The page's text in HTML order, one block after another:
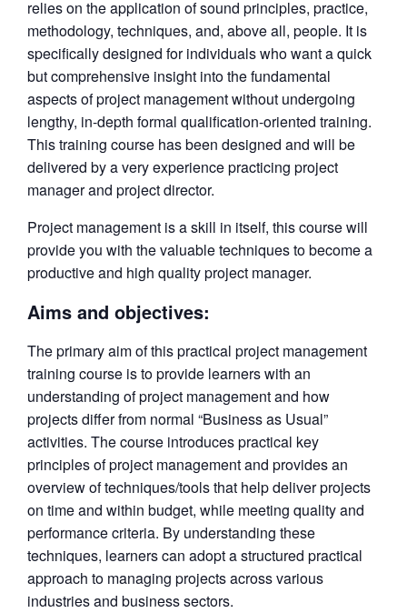
relies on the application of sound principles, practice,
methodology, techniques, and, above all, people. It is
specifically designed for individuals who want a quick
but comprehensive insight into the fundamental
aspects of project management without undergoing
lengthy, in-depth formal qualification-oriented training.
This training course has been designed and will be
delivered by a very experience practicing project
manager and project director.
Project management is a skill in itself, this course will
provide you with the valuable techniques to become a
productive and high quality project manager.
Aims and objectives:
The primary aim of this practical project management
training course is to provide learners with an
understanding of project management and how
projects differ from normal “Business as Usual”
activities. The course introduces practical key
principles of project management and provides an
overview of techniques/tools that help deliver projects
on time and within budget, while meeting quality and
performance criteria. By understanding these
techniques, learners can adopt a structured practical
approach to managing projects across various
industries and business sectors.